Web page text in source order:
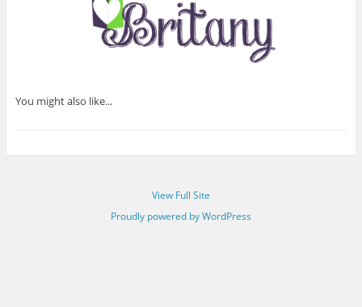
You might also like...
View Full Site
Proudly powered by WordPress